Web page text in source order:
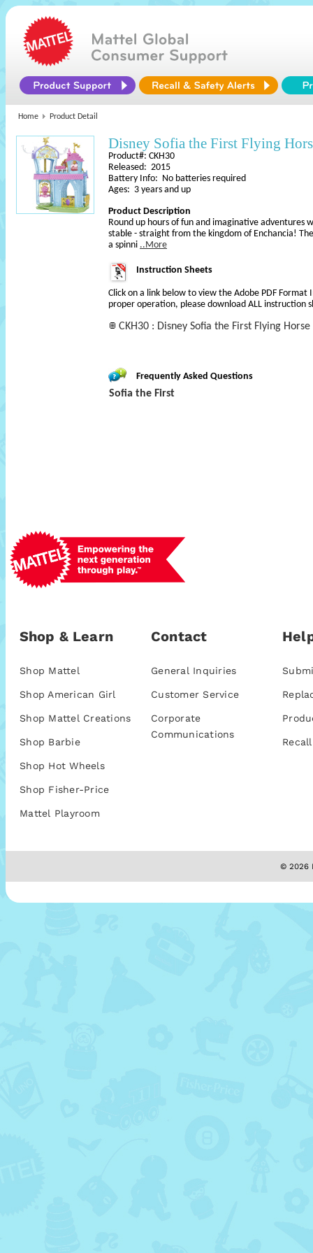
Home Product Detail
Disney Sofia the First Flying
Product#: CKH30
Released: 2015
Battery Info: No batteries required
Ages: 3 years and up
Product Description
Round up hours of fun and imaginative adventures
stable - straight from the kingdom of Enchancia!
a spinni ..More
Instruction Sheets
Click on a link below to view the Adobe PDF Format
proper operation, please download ALL instruction
CKH30 : Disney Sofia the First Flying
Frequently Asked Questions
Sofia the First
Shop & Learn
Shop Mattel
Shop American Girl
Shop Mattel Creations
Shop Barbie
Shop Hot Wheels
Shop Fisher-Price
Mattel Playroom
Contact
General Inquiries
Customer Service
Corporate
Communications
© 2026